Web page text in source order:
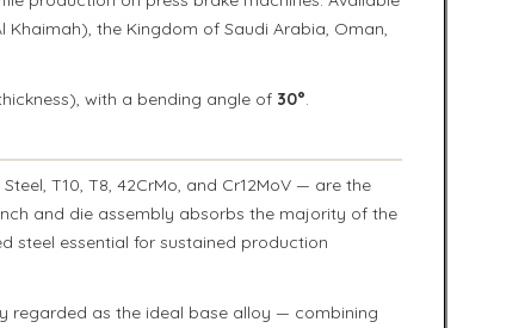
the Kingdom of Saudi Arabia, Oman,
with a bending angle of 30°
T10, T8, 42CrMo, and Cr12MoV — are the
and die assembly absorbs the majority of the
steel essential for sustained production
regarded as the ideal base alloy — combining